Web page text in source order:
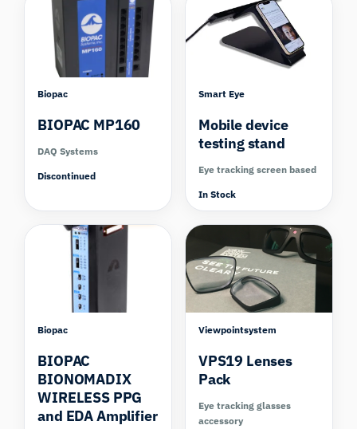
Biopac
BIOPAC MP160
DAQ Systems
Discontinued
Smart Eye
Mobile device
testing stand
Eye tracking screen based
In Stock
Biopac
BIOPAC
BIONOMADIX
WIRELESS PPG
and EDA Amplifier
Compare
Viewpointsystem
VPS19 Lenses
Pack
Eye tracking glasses
accessory